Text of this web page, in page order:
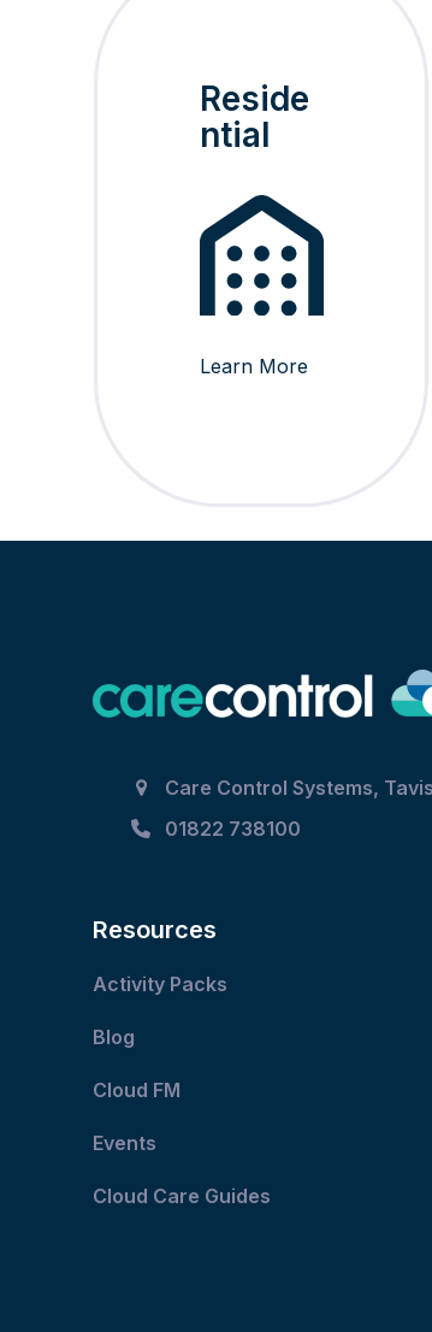
Reside
ntial
Learn More
Care Control Systems,
01822 738100
Resources
Activity Packs
Blog
Cloud FM
Events
Cloud Care Guides